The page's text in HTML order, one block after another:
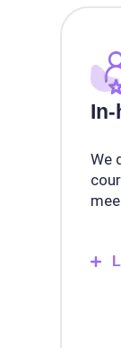
We